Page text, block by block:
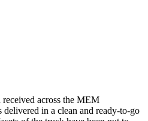
across the MEM
delivered in a clean and ready-to-go